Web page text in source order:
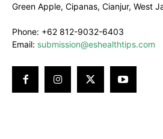
Green Apple, Cipanas, Cianjur, West
Phone: +62 812-9032-6403
Email: submission@eshealthtips.com